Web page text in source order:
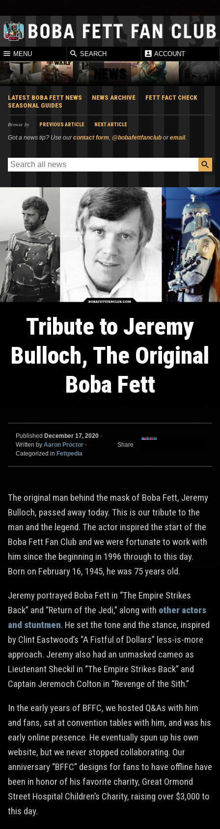
MENU SEARCH ACCOUNT
NEWS
LATEST BOBA FETT NEWS NEWS ARCHIVE
FETT FACT CHECK
SEASONAL GUIDES
Browse by PREVIOUS ARTICLE NEXT ARTICLE
Got a news tip? Use ourcontact form, @bobafettfanclub oremail.
Tribute to Jeremy
Bulloch, The Original
Boba Fett
Published December 17, 2020 •
Written by Aaron Proctor •
Categorized in Fettpedia
Share
The original man behind the mask of Boba Fett, Jeremy
Bulloch, passed away today. This is our tribute to the
man and the legend. The actor inspired the start of the
Boba Fett Fan Club and we were fortunate to work with
him since the beginning in 1996 through to this day.
Born on February 16, 1945, he was 75 years old.
Jeremy portrayed Boba Fett in “The Empire Strikes
Back” and “Return of the Jedi,” along with other actors
and stuntmen. He set the tone and the stance, inspired
by Clint Eastwood’s “A Fistful of Dollars” less-is-more
approach. Jeremy also had an unmasked cameo as
Lieutenant Sheckil in “The Empire Strikes Back” and
Captain Jeremoch Colton in “Revenge of the Sith.”
In the early years of BFFC, we hosted Q&As with him
and fans, sat at convention tables with him, and was his
early online presence. He eventually spun up his own
website, but we never stopped collaborating. Our
anniversary “BFFC” designs for fans to have offline have
been in honor of his favorite charity, Great Ormond
Street Hospital Children’s Charity, raising over $3,000 to
this day.